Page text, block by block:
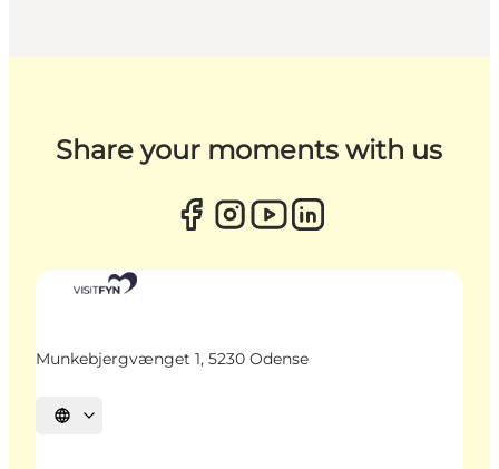
Share your moments with us
Munkebjergvænget 1, 5230 Odense
Select language